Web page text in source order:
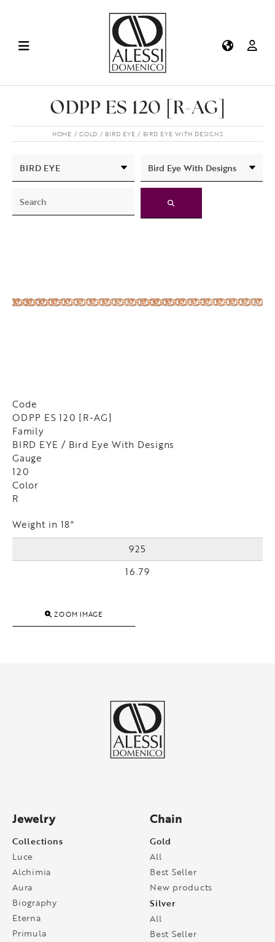
ODPP ES 120 [R-AG]
HOME GOLD BIRD EYE BIRD EYE WITH DESIGNS
Code
ODPP ES 120 [R-AG]
Family
BIRD EYE / Bird Eye With Designs
Gauge
120
Color
R
Weight in 18"
925
16.79
ZOOM IMAGE
Jewelry
Collections
Luce
Alchimia
Aura
Biography
Eterna
Primula
Chain
Gold
All
Best Seller
New products
Silver
All
Best Seller